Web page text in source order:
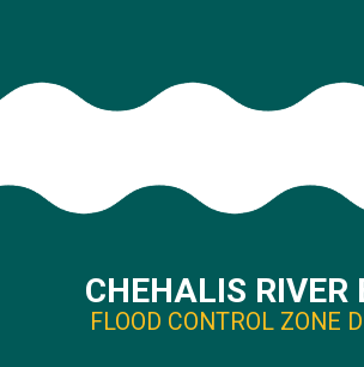
CHEHALIS RIVER
FLOOD CONTROL ZONE